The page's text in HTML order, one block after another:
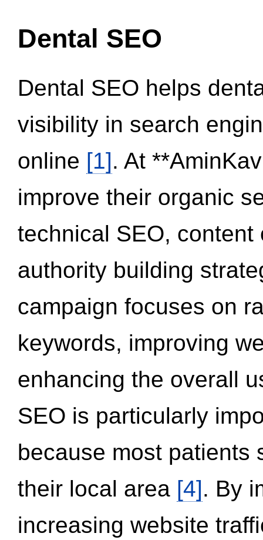
Dental SEO
Dental SEO helps
visibility in search
online [1]. At
improve their organic
technical SEO,
authority building
campaign focuses on
keywords, improving
enhancing the overall
SEO is particularly
because most patients
their local area [4]. By
increasing website